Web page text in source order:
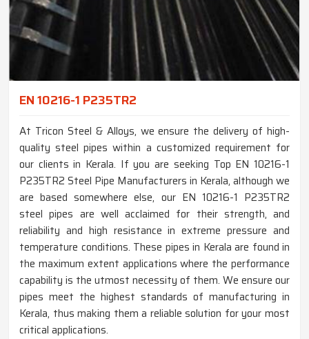
EN 10216-1 P235TR2
At Tricon Steel & Alloys, we ensure the delivery of high-
quality steel pipes within a customized requirement for
our clients in Kerala. If you are seeking Top EN 10216-1
P235TR2 Steel Pipe Manufacturers in Kerala, although we
are based somewhere else, our EN 10216-1 P235TR2
steel pipes are well acclaimed for their strength, and
reliability and high resistance in extreme pressure and
temperature conditions. These pipes in Kerala are found in
the maximum extent applications where the performance
capability is the utmost necessity of them. We ensure our
pipes meet the highest standards of manufacturing in
Kerala, thus making them a reliable solution for your most
critical applications.